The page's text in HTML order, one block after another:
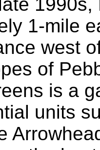
1-mile
west
of
is a
units